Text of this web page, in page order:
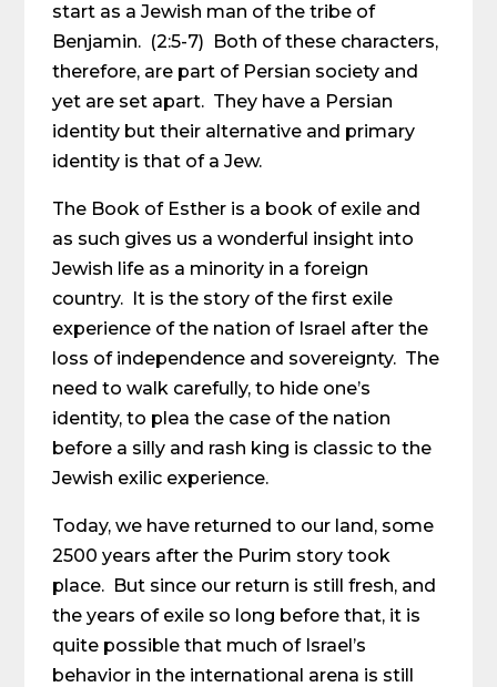
start as a Jewish man of the tribe of
Benjamin. (2:5-7) Both of these characters,
therefore, are part of Persian society and
yet are set apart. They have a Persian
identity but their alternative and primary
identity is that of a Jew.
The Book of Esther is a book of exile and
as such gives us a wonderful insight into
Jewish life as a minority in a foreign
country. It is the story of the first exile
experience of the nation of Israel after the
loss of independence and sovereignty. The
need to walk carefully, to hide one’s
identity, to plea the case of the nation
before a silly and rash king is classic to the
Jewish exilic experience.
Today, we have returned to our land, some
2500 years after the Purim story took
place. But since our return is still fresh, and
the years of exile so long before that, it is
quite possible that much of Israel’s
behavior in the international arena is still